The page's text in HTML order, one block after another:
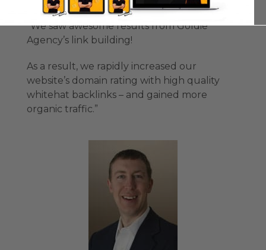
“We saw awesome results from Goldie
Agency’s link building!
As a result, we rapidly increased our
website’s domain rating with high quality
whitehat backlinks – and gained more
organic traffic.”